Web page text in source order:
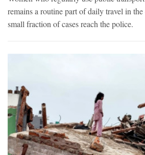
remains a routine part of daily travel in
small fraction of cases reach the police.